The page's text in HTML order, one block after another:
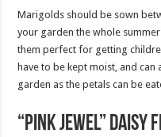
Marigolds should be sown
your garden the whole
them perfect for getting
have to be kept moist, and
garden as the petals can be
“Pink Jewel” Daisy